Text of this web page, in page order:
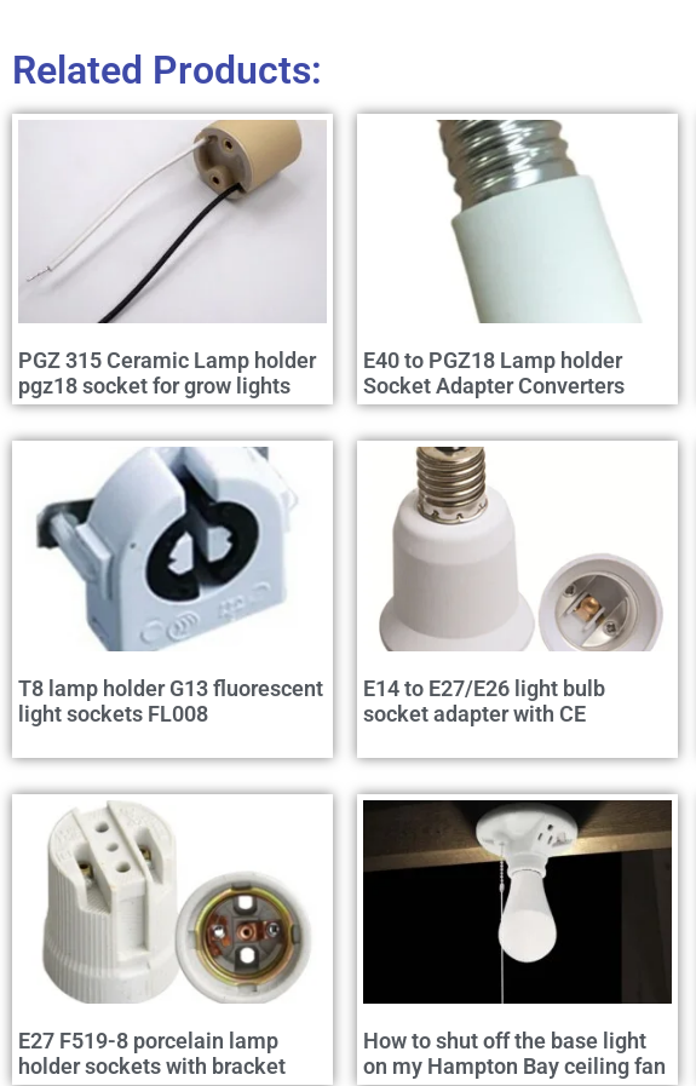
Related Products:
PGZ 315 Ceramic Lamp holder
pgz18 socket for grow lights
E40 to PGZ18 Lamp holder
Socket Adapter Converters
T8 lamp holder G13 fluorescent
light sockets FL008
E14 to E27/E26 light bulb
socket adapter with CE
E27 F519-8 porcelain lamp
holder sockets with bracket
How to shut off the base light
on my Hampton Bay ceiling fan